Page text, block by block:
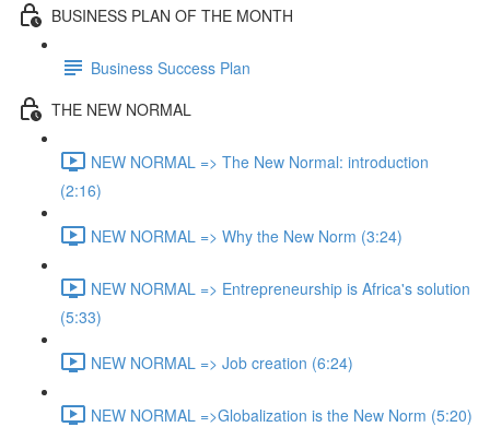
BUSINESS PLAN OF THE MONTH
Business Success Plan
THE NEW NORMAL
NEW NORMAL => The New Normal: introduction
(2:16)
NEW NORMAL => Why the New Norm (3:24)
NEW NORMAL => Entrepreneurship is Africa's solution
(5:33)
NEW NORMAL => Job creation (6:24)
NEW NORMAL =>Globalization is the New Norm (5:20)